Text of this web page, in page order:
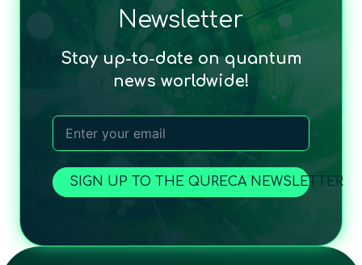
Newsletter
Stay up-to-date on quantum
news worldwide!
SIGN UP TO THE QURECA NEWSLETTER